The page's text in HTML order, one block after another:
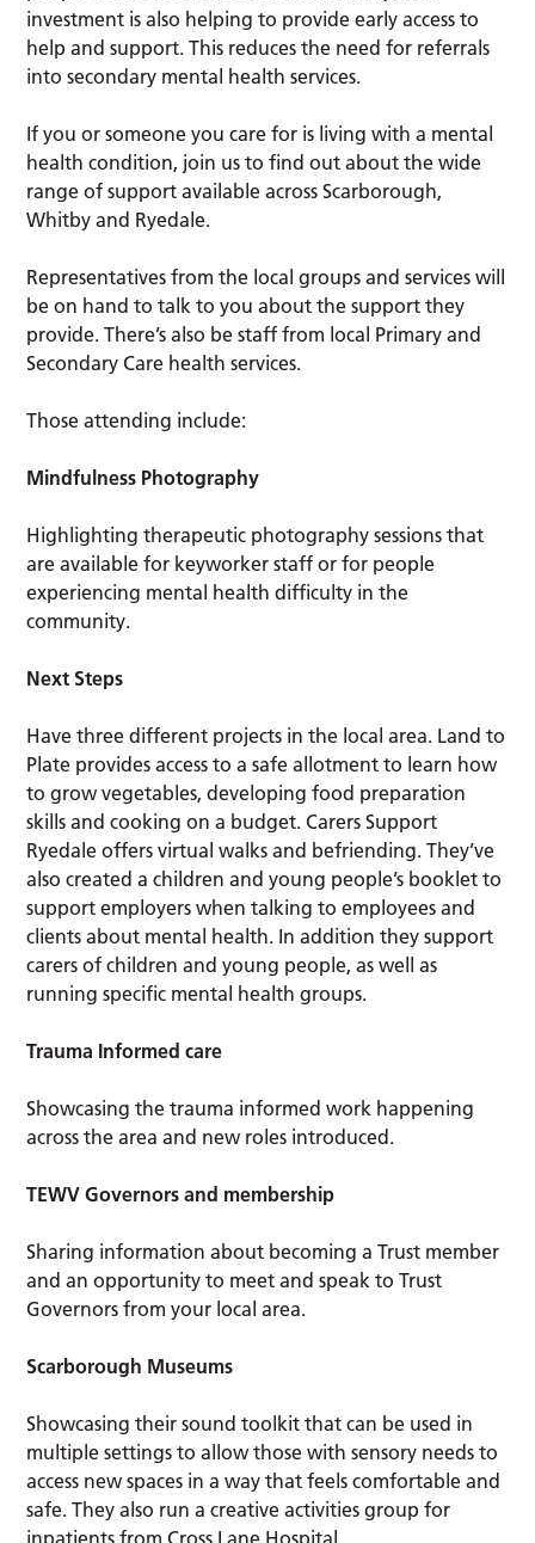
investment is also helping to provide early access to
help and support. This reduces the need for referrals
into secondary mental health services.
If you or someone you care for is living with a mental
health condition, join us to find out about the wide
range of support available across Scarborough,
Whitby and Ryedale.
Representatives from the local groups and services will
be on hand to talk to you about the support they
provide. There’s also be staff from local Primary and
Secondary Care health services.
Those attending include:
Mindfulness Photography
Highlighting therapeutic photography sessions that
are available for keyworker staff or for people
experiencing mental health difficulty in the
community.
Next Steps
Have three different projects in the local area. Land to
Plate provides access to a safe allotment to learn how
to grow vegetables, developing food preparation
skills and cooking on a budget. Carers Support
Ryedale offers virtual walks and befriending. They’ve
also created a children and young people’s booklet to
support employers when talking to employees and
clients about mental health. In addition they support
carers of children and young people, as well as
running specific mental health groups.
Trauma Informed care
Showcasing the trauma informed work happening
across the area and new roles introduced.
TEWV Governors and membership
Sharing information about becoming a Trust member
and an opportunity to meet and speak to Trust
Governors from your local area.
Scarborough Museums
Showcasing their sound toolkit that can be used in
multiple settings to allow those with sensory needs to
access new spaces in a way that feels comfortable and
safe. They also run a creative activities group for